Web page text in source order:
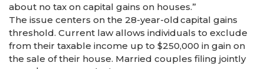
about no tax on capital gains on houses.”
The issue centers on the 28-year-old capital gains
threshold. Current law allows individuals to exclude
from their taxable income up to $250,000 in gain on
the sale of their house. Married couples filing jointly